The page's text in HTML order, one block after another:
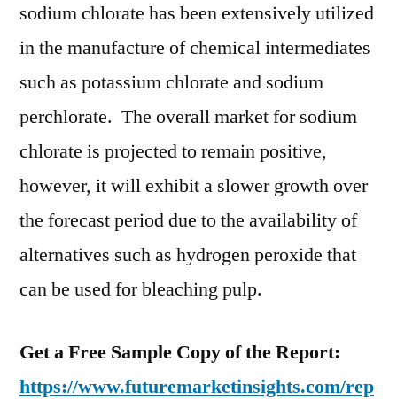
sodium chlorate has been extensively utilized
in the manufacture of chemical intermediates
such as potassium chlorate and sodium
perchlorate. The overall market for sodium
chlorate is projected to remain positive,
however, it will exhibit a slower growth over
the forecast period due to the availability of
alternatives such as hydrogen peroxide that
can be used for bleaching pulp.
Get a Free Sample Copy of the Report:
https://www.futuremarketinsights.com/rep